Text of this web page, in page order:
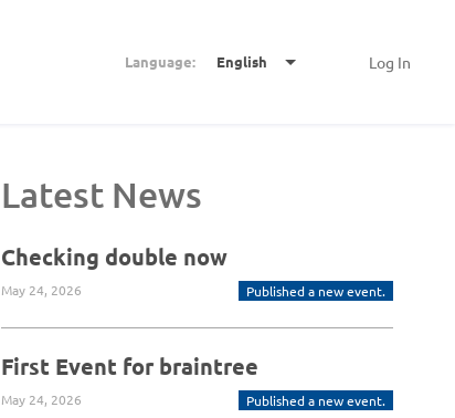
Log In
Language: English
Latest News
Checking double now
May 24, 2026 Published a new event.
First Event for braintree
May 24, 2026 Published a new event.